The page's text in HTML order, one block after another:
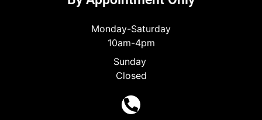
Monday-Saturday
10am-4pm
Sunday
Closed